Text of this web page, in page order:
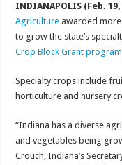
INDIANAPOLIS (Feb. 19,
Agriculture awarded
to grow the state’s
Crop Block Grant program
Specialty crops include
horticulture and nursery
“Indiana has a diverse
and vegetables being
Crouch, Indiana’s